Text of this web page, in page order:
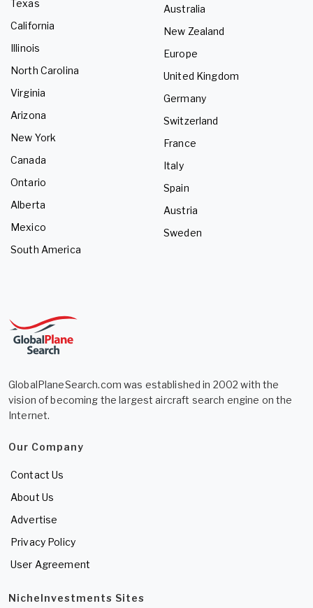
Texas
California
Illinois
North Carolina
Virginia
Arizona
New York
Canada
Ontario
Alberta
Mexico
South America
Australia
New Zealand
Europe
United Kingdom
Germany
Switzerland
France
Italy
Spain
Austria
Sweden
GlobalPlaneSearch.com was established in 2002 with the
vision of becoming the largest aircraft search engine on the
Internet.
Our Company
Contact Us
About Us
Advertise
Privacy Policy
User Agreement
NicheInvestments Sites